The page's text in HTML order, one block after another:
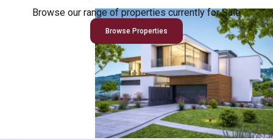
Browse our range of properties currently for Sale
Browse Properties